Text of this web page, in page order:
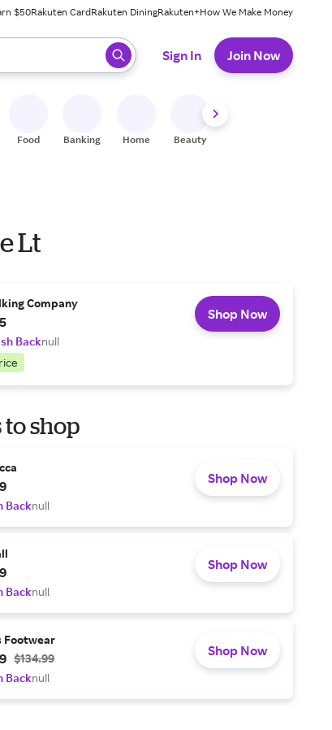
$50Rakuten CardRakuten DiningRakuten+How We Make Money
press enter to select.
Sign In Join Now
Food Banking Home Beauty
Lt
Company
Backnull
Shop Now
to shop
Backnull
Shop Now
Backnull
Shop Now
Footwear
$134.99
Backnull
Shop Now